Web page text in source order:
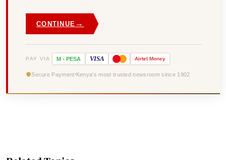
CONTINUE →
PAY VIA M - PESA VISA Airtel Money
Secure Payment Kenya's most trusted newsroom since 1902